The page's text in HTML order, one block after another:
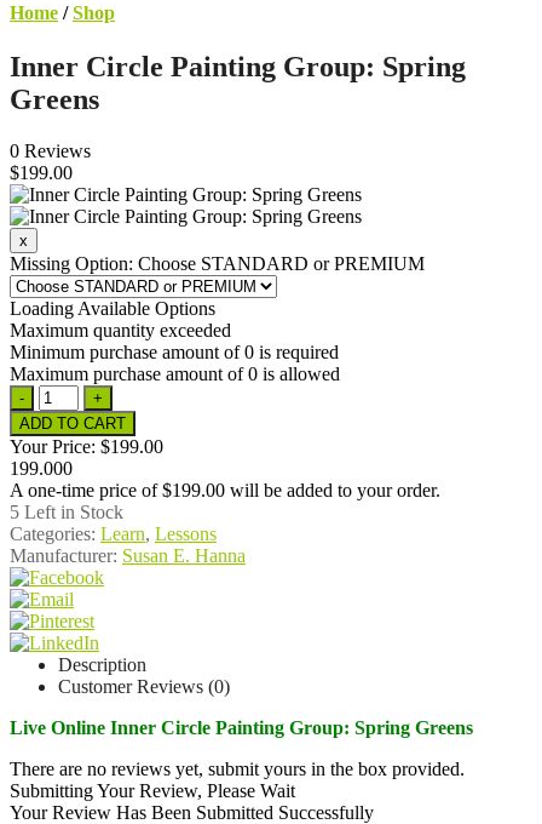
Home /Shop
Inner Circle Painting Group: Spring
Greens
0 Reviews
$199.00
Missing Option: Choose STANDARD or PREMIUM
Loading Available Options
Maximum quantity exceeded
Minimum purchase amount of 0 is required
Maximum purchase amount of 0 is allowed
Your Price: $199.00
199.000
A one-time price of$199.00 will be added to your order.
5 Left in Stock
Categories: Learn, Lessons
Manufacturer: Susan E. Hanna
Description
Customer Reviews (0)
Live Online Inner Circle Painting Group: Spring Greens
There are no reviews yet, submit yours in the box provided.
Submitting Your Review, Please Wait
Your Review Has Been Submitted Successfully